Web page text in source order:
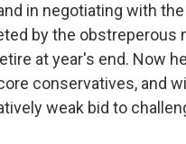
in negotiating with the
by the obstreperous
at year's end. Now
conservatives, and
weak bid to